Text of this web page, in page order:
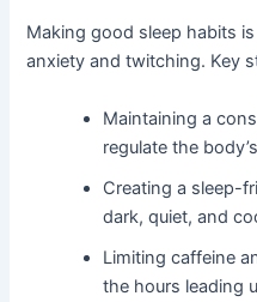
Making good sleep habits
anxiety and twitching. Key
Maintaining a
regulate the
Creating a sleep-
dark, quiet, and
Limiting caffeine
the hours leading